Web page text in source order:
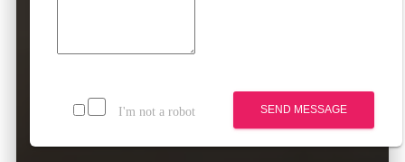
I'm not a robot SEND MESSAGE